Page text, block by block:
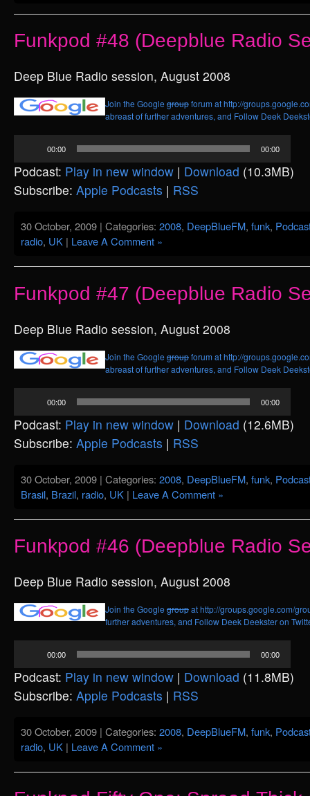
Funkpod #48 (Deepblue Radio
Deep Blue Radio session, August 2008
Join the Google groupforum at http://
abreast of further adventures, and Follow Deek
00:00 00:00
Podcast: Play in new window | Download (10.3MB)
Subscribe: Apple Podcasts | RSS
30 October, 2009 | Categories: 2008, DeepBlueFM, funk,
radio, UK | Leave A Comment »
Funkpod #47 (Deepblue Radio
Deep Blue Radio session, August 2008
Join the Google groupforum at http://
abreast of further adventures, and Follow Deek
00:00 00:00
Podcast: Play in new window | Download (12.6MB)
Subscribe: Apple Podcasts | RSS
30 October, 2009 | Categories: 2008, DeepBlueFM, funk,
Brasil, Brazil, radio, UK | Leave A Comment »
Funkpod #46 (Deepblue Radio
Deep Blue Radio session, August 2008
Join the Google groupat http://groups.google.com/
further adventures, and Follow Deek Deekster on
00:00 00:00
Podcast: Play in new window | Download (11.8MB)
Subscribe: Apple Podcasts | RSS
30 October, 2009 | Categories: 2008, DeepBlueFM, funk,
radio, UK | Leave A Comment »